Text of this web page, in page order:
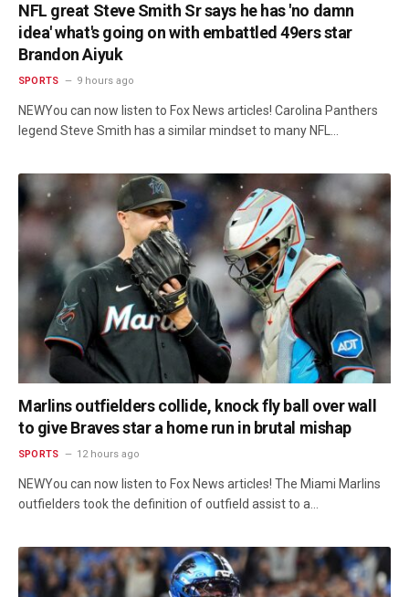
NFL great Steve Smith Sr says he has 'no damn
idea' what's going on with embattled 49ers star
Brandon Aiyuk
SPORTS 9 hours ago
NEWYou can now listen to Fox News articles! Carolina Panthers
legend Steve Smith has a similar mindset to many NFL…
Marlins outfielders collide, knock fly ball over wall
to give Braves star a home run in brutal mishap
SPORTS 12 hours ago
NEWYou can now listen to Fox News articles! The Miami Marlins
outfielders took the definition of outfield assist to a…